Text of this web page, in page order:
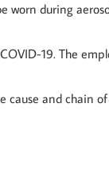
worn during
19. The
cause and chain